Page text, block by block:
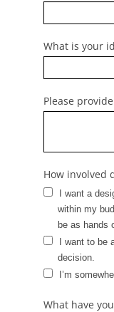
What is your
Please
How involved
I want a
within my
be as hands
I want to be
decision.‎
I’m
What have